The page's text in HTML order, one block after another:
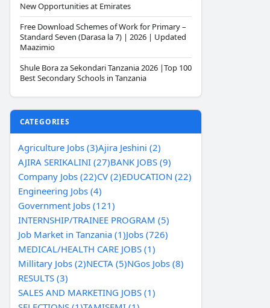
New Opportunities at Emirates
Free Download Schemes of Work for Primary –
Standard Seven (Darasa la 7) | 2026 | Updated
Maazimio
Shule Bora za Sekondari Tanzania 2026 |Top 100
Best Secondary Schools in Tanzania
CATEGORIES
Agriculture Jobs (3)Ajira Jeshini (2)
AJIRA SERIKALINI (27)BANK JOBS (9)
Company Jobs (22)CV (2)EDUCATION (22)
Engineering Jobs (4)
Government Jobs (121)
INTERNSHIP/TRAINEE PROGRAM (5)
Job Market in Tanzania (1)Jobs (726)
MEDICAL/HEALTH CARE JOBS (1)
Millitary Jobs (2)NECTA (5)NGos Jobs (8)
RESULTS (3)
SALES AND MARKETING JOBS (1)